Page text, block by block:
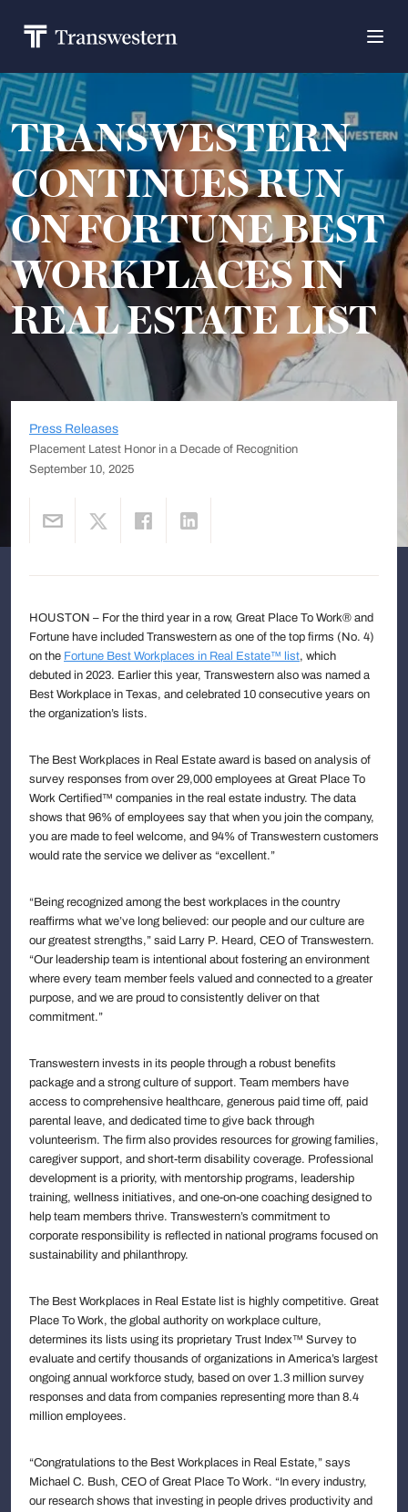
TRANSWESTERN
CONTINUES RUN
ON FORTUNE BEST
WORKPLACES IN
REAL ESTATE LIST
Press Releases
Placement Latest Honor in a Decade of Recognition
September 10, 2025
HOUSTON – For the third year in a row, Great Place To Work® and
Fortune have included Transwestern as one of the top firms (No. 4)
on the Fortune Best Workplaces in Real Estate™ list, which
debuted in 2023. Earlier this year, Transwestern also was named a
Best Workplace in Texas, and celebrated 10 consecutive years on
the organization’s lists.
The Best Workplaces in Real Estate award is based on analysis of
survey responses from over 29,000 employees at Great Place To
Work Certified™ companies in the real estate industry. The data
shows that 96% of employees say that when you join the company,
you are made to feel welcome, and 94% of Transwestern customers
would rate the service we deliver as “excellent.”
“Being recognized among the best workplaces in the country
reaffirms what we’ve long believed: our people and our culture are
our greatest strengths,” said Larry P. Heard, CEO of Transwestern.
“Our leadership team is intentional about fostering an environment
where every team member feels valued and connected to a greater
purpose, and we are proud to consistently deliver on that
commitment.”
Transwestern invests in its people through a robust benefits
package and a strong culture of support. Team members have
access to comprehensive healthcare, generous paid time off, paid
parental leave, and dedicated time to give back through
volunteerism. The firm also provides resources for growing families,
caregiver support, and short-term disability coverage. Professional
development is a priority, with mentorship programs, leadership
training, wellness initiatives, and one-on-one coaching designed to
help team members thrive. Transwestern’s commitment to
corporate responsibility is reflected in national programs focused on
sustainability and philanthropy.
The Best Workplaces in Real Estate list is highly competitive. Great
Place To Work, the global authority on workplace culture,
determines its lists using its proprietary Trust Index™ Survey to
evaluate and certify thousands of organizations in America’s largest
ongoing annual workforce study, based on over 1.3 million survey
responses and data from companies representing more than 8.4
million employees.
“Congratulations to the Best Workplaces in Real Estate,” says
Michael C. Bush, CEO of Great Place To Work. “In every industry,
our research shows that investing in people drives productivity and